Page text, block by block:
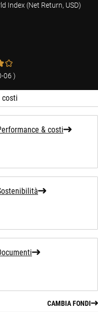
Index (Net Return, USD)
06 )
costi
& costi
CAMBIA FONDI